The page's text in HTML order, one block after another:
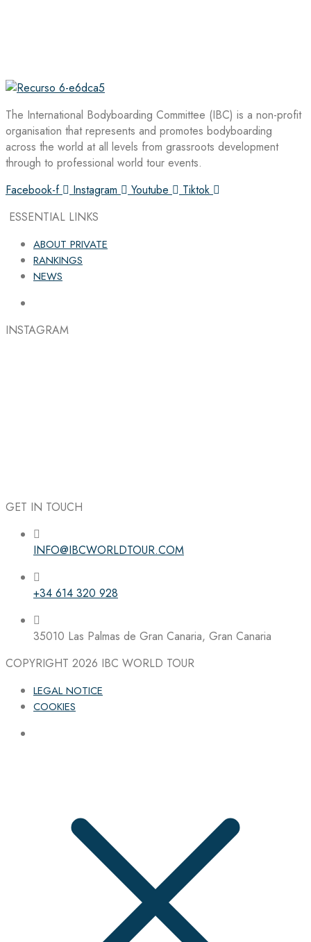
The International Bodyboarding Committee (IBC) is a non-profit
organisation that represents and promotes bodyboarding
across the world at all levels from grassroots development
through to professional world tour events.
Facebook-f
Instagram Youtube
Tiktok
ESSENTIAL LINKS
ABOUT PRIVATE
RANKINGS
NEWS
INSTAGRAM
Follow the IBC on Instagram
GET IN TOUCH
INFO@IBCWORLDTOUR.COM
+34 614 320 928
35010 Las Palmas de Gran Canaria, Gran Canaria
COPYRIGHT 2026 IBC WORLD TOUR
LEGAL NOTICE
COOKIES